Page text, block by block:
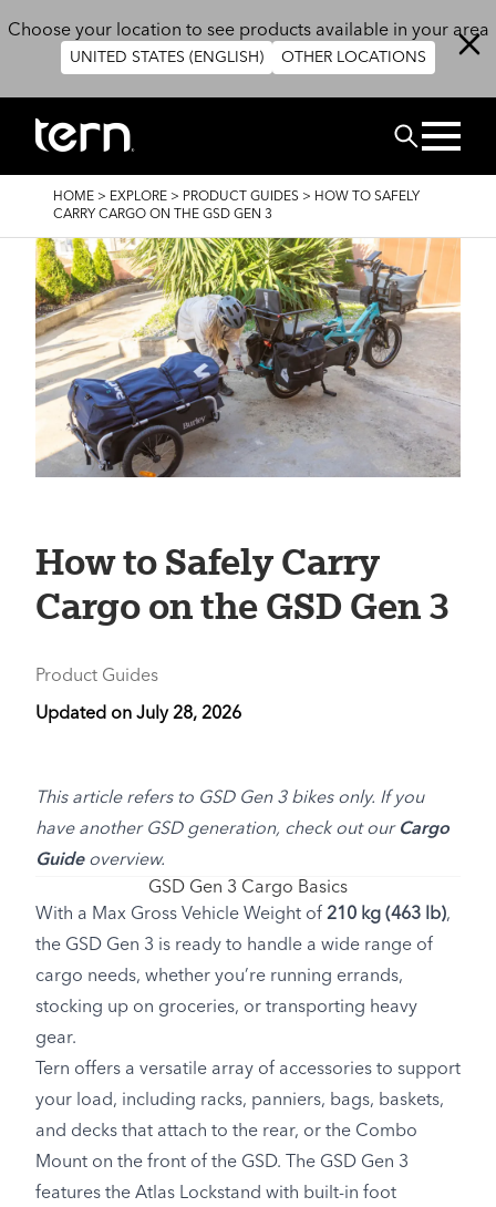
Choose your location to see products available in your area
UNITED STATES (ENGLISH) OTHER LOCATIONS
Search
BREADCRUMB
HOME > EXPLORE > PRODUCT GUIDES > HOW TO SAFELY
CARRY CARGO ON THE GSD GEN 3
How to Safely Carry
Cargo on the GSD Gen 3
Product Guides
Updated on July 28, 2026
This article refers to GSD Gen 3 bikes only. If you
have another GSD generation, check out our Cargo
Guideoverview.
GSD Gen 3 Cargo Basics
With a Max Gross Vehicle Weight of 210 kg (463 lb),
the GSD Gen 3 is ready to handle a wide range of
cargo needs, whether you’re running errands,
stocking up on groceries, or transporting heavy
gear.
Tern offers a versatile array of accessories to support
your load, including racks, panniers, bags, baskets,
and decks that attach to the rear, or the Combo
Mount on the front of the GSD. The GSD Gen 3
features the Atlas Lockstand with built-in foot